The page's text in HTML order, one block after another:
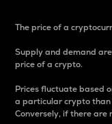
The price of a
Supply and demand
price of a crypto.
Prices fluctuate based
a particular crypto than
Conversely, if there are